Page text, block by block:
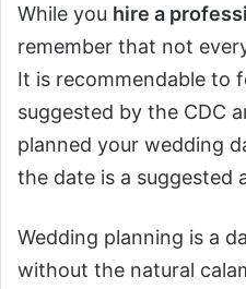
While you hire a
remember that not
It is recommendable to
suggested by the CDC
planned your wedding
the date is a suggested
Wedding planning is a
without the natural